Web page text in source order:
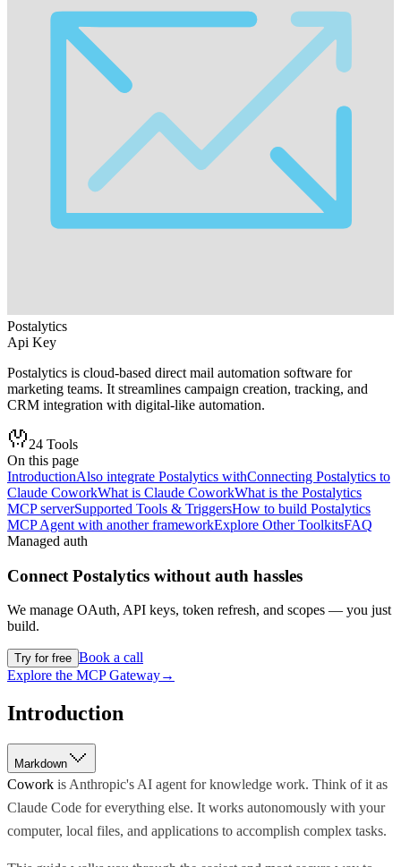
Postalytics
Api Key
Postalytics is cloud-based direct mail automation software for
marketing teams. It streamlines campaign creation, tracking, and
CRM integration with digital-like automation.
24 Tools
On this page
IntroductionAlso integrate Postalytics withConnecting Postalytics to
Claude CoworkWhat is Claude CoworkWhat is the Postalytics
MCP serverSupported Tools & TriggersHow to build Postalytics
MCP Agent with another frameworkExplore Other ToolkitsFAQ
Managed auth
Connect Postalytics without auth hassles
We manage OAuth, API keys, token refresh, and scopes — you just
build.
Try for free Book a call
Explore the MCP Gateway→
Introduction
Markdown
Cowork is Anthropic's AI agent for knowledge work. Think of it as
Claude Code for everything else. It works autonomously with your
computer, local files, and applications to accomplish complex tasks.